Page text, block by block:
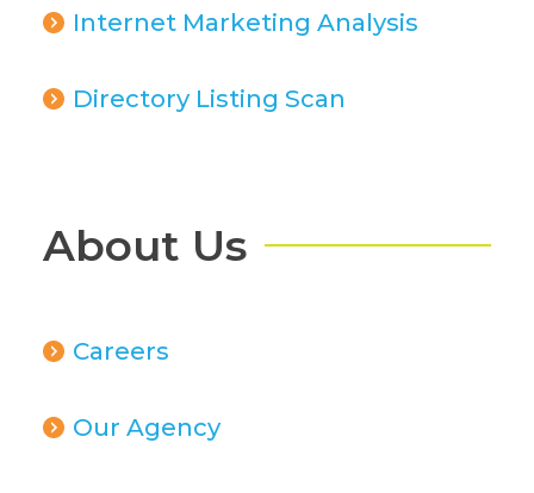
Internet Marketing Analysis
Directory Listing Scan
About Us
Careers
Our Agency